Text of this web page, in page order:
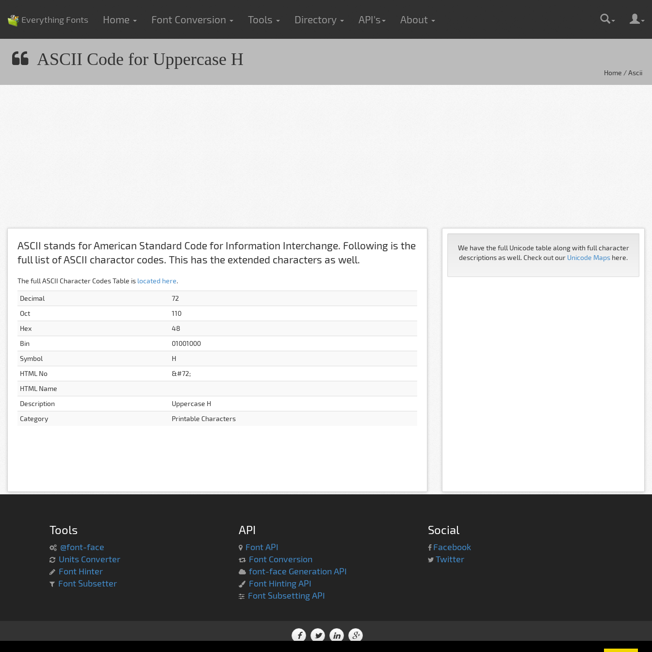
Everything Fonts Home Font Conversion Tools Directory API's About
ASCII Code for Uppercase H
Home / Ascii
ASCII stands for American Standard Code for Information Interchange. Following is the
full list of ASCII charactor codes. This has the extended characters as well.
The full ASCII Character Codes Table is located here.
Decimal
72
Oct
110
Hex
48
Bin
01001000
Symbol
H
HTML No
&#72;
HTML Name
Description
Uppercase H
Category
Printable Characters
We have the full Unicode table along with full character
descriptions as well. Check out our Unicode Maps here.
Tools
@font-face
Units Converter
Font Hinter
Font Subsetter
API
Font API
Font Conversion
font-face Generation API
Font Hinting API
Font Subsetting API
Social
Facebook
Twitter